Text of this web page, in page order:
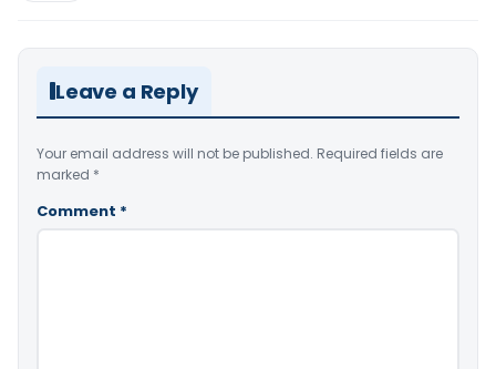
Leave a Reply
Your email address will not be published. Required fields are
marked *
Comment *